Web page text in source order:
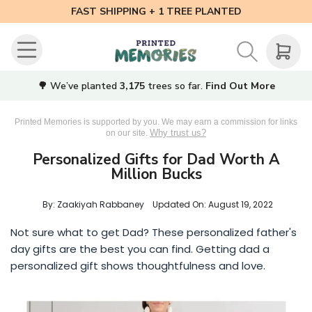
FAST SHIPPING + 1 TREE PLANTED
🌳 We’ve planted 3,175trees so far. Find Out More
Printed Memories is supported by you. We may earn a commission for links
on our site. Why trust us?
Personalized Gifts for Dad Worth A
Million Bucks
By: Zaakiyah Rabbaney Updated On: August 19, 2022
Not sure what to get Dad? These personalized father's
day gifts are the best you can find. Getting dad a
personalized gift shows thoughtfulness and love.